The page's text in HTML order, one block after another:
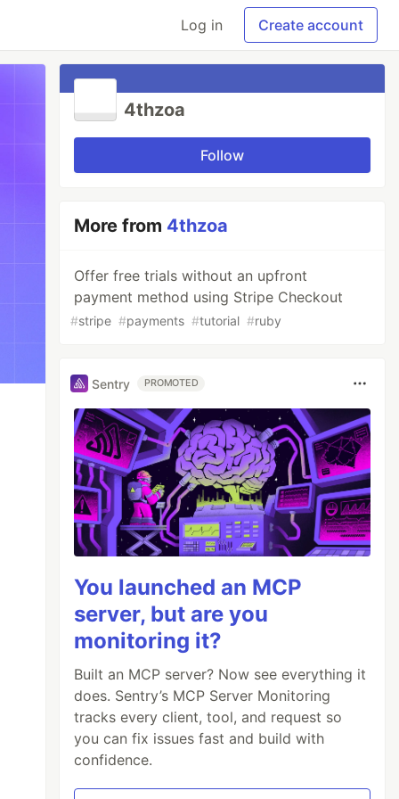
Log in Create account
4thzoa
Follow
More from 4thzoa
Offer free trials without an upfront
payment method using Stripe Checkout
#stripe #payments #tutorial #ruby
Sentry PROMOTED
You launched an MCP
server, but are you
monitoring it?
Built an MCP server? Now see everything it
does. Sentry’s MCP Server Monitoring
tracks every client, tool, and request so
you can fix issues fast and build with
confidence.